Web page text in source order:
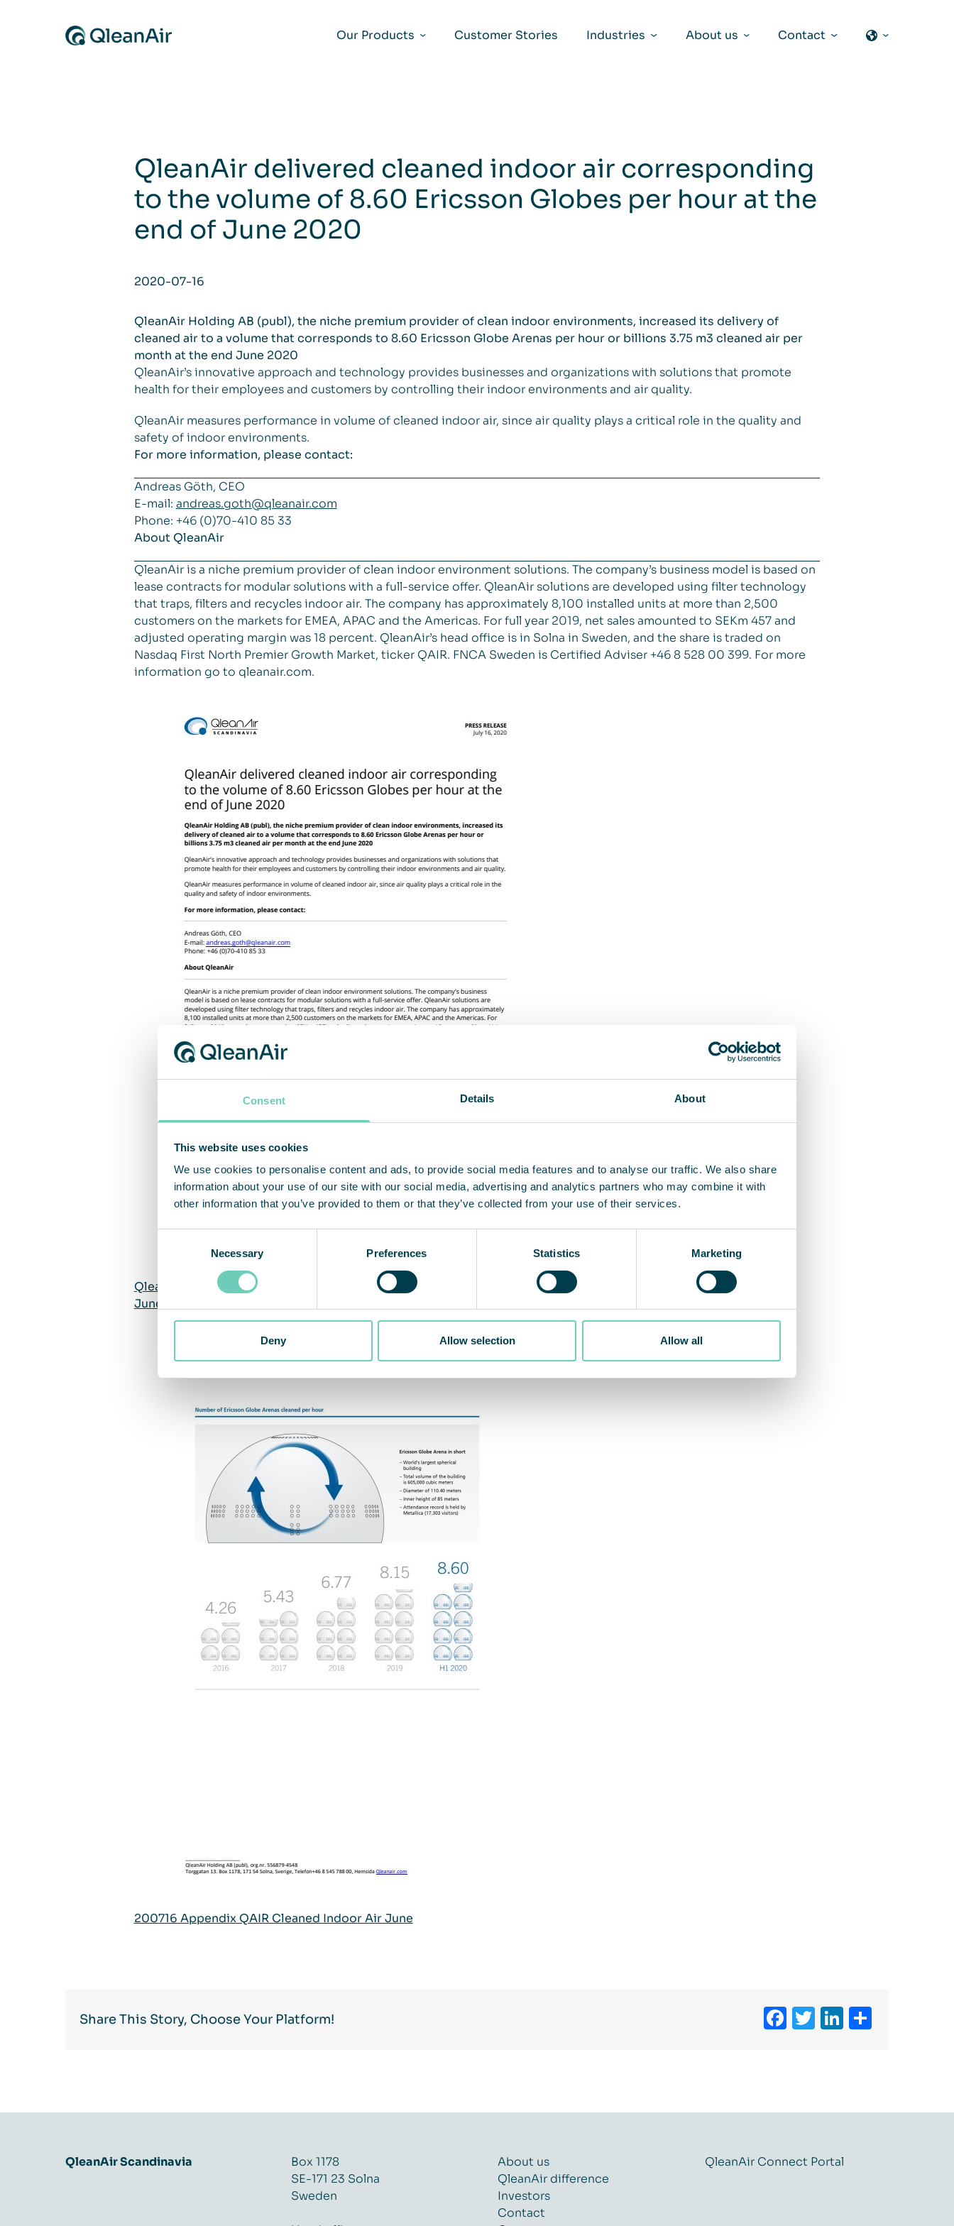
Consent Details About
This website uses cookies
We use cookies to personalise content and ads, to provide social media features and to analyse our traffic. We also share
information about your use of our site with our social media, advertising and analytics partners who may combine it with
other information that you’ve provided to them or that they’ve collected from your use of their services.
Necessary Preferences Statistics Marketing
Deny Allow selection Allow all
Our Products
Customer Stories Industries About us Contact
QleanAir delivered cleaned indoor air corresponding
to the volume of 8.60 Ericsson Globes per hour at the
end of June 2020
2020-07-16
QleanAir Holding AB (publ), the niche premium provider of clean indoor environments, increased its delivery of
cleaned air to a volume that corresponds to 8.60 Ericsson Globe Arenas per hour or billions 3.75 m3 cleaned air per
month at the end June 2020
QleanAir’s innovative approach and technology provides businesses and organizations with solutions that promote
health for their employees and customers by controlling their indoor environments and air quality.
QleanAir measures performance in volume of cleaned indoor air, since air quality plays a critical role in the quality and
safety of indoor environments.
For more information, please contact:
Andreas Göth, CEO
E-mail: andreas.goth@qleanair.com
Phone: +46 (0)70-410 85 33
About QleanAir
QleanAir is a niche premium provider of clean indoor environment solutions. The company’s business model is based on
lease contracts for modular solutions with a full-service offer. QleanAir solutions are developed using filter technology
that traps, filters and recycles indoor air. The company has approximately 8,100 installed units at more than 2,500
customers on the markets for EMEA, APAC and the Americas. For full year 2019, net sales amounted to SEKm 457 and
adjusted operating margin was 18 percent. QleanAir’s head office is in Solna in Sweden, and the share is traded on
Nasdaq First North Premier Growth Market, ticker QAIR. FNCA Sweden is Certified Adviser +46 8 528 00 399. For more
information go to qleanair.com.
QleanAir delivered cleaned indoor air corresponding to the volume of 8.60 Ericsson Globes per hour at the end of
June 2020
200716 Appendix QAIR Cleaned Indoor Air June
Share This Story, Choose Your Platform! Facebook
Twitter
LinkedIn
QleanAir Scandinavia
Box 1178
SE-171 23 Solna
Sweden
About us
QleanAir difference
Investors
Contact
QleanAir Connect Portal